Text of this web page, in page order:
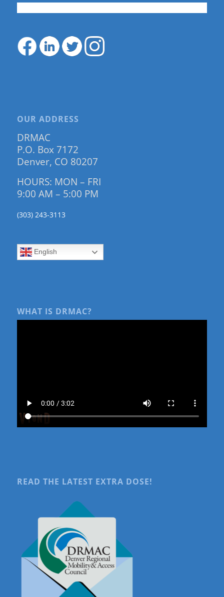
OUR ADDRESS
DRMAC
P.O. Box 7172
Denver, CO 80207
HOURS: MON – FRI
9:00 AM – 5:00 PM
(303) 243-3113
English
WHAT IS DRMAC?
READ THE LATEST EXTRA DOSE!